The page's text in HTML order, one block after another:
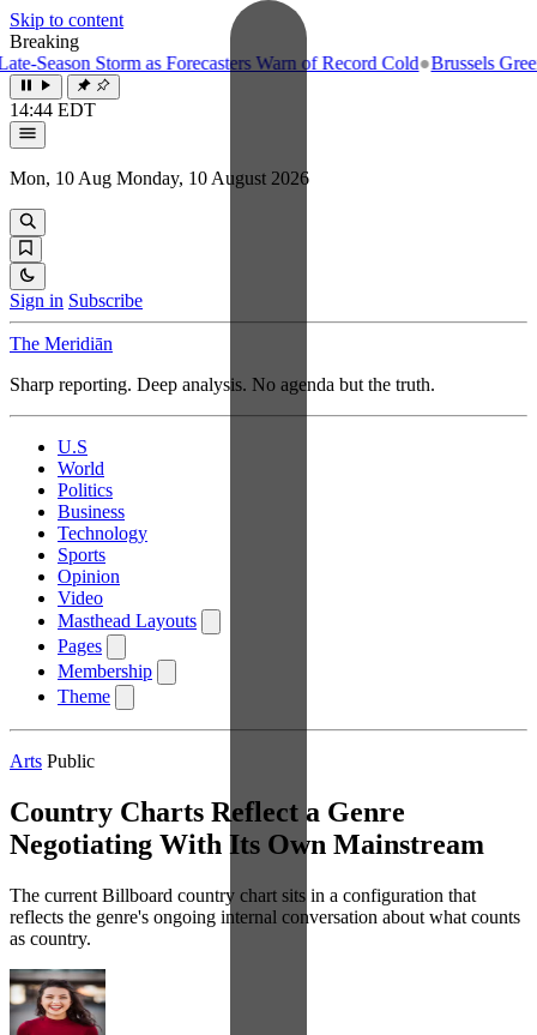
Skip to content
Breaking
Storm as Forecasters Warn of Record Cold●Brussels
14:44 EDT
Mon, 10 Aug Monday, 10 August 2026
Sign in Subscribe
The Meridiān
Sharp reporting. Deep analysis. No agenda but the truth.
U.S
World
Politics
Business
Technology
Sports
Opinion
Video
Masthead Layouts
Pages
Membership
Theme
Arts Public
Country Charts Reflect a Genre
Negotiating With Its Own Mainstream
The current Billboard country chart sits in a configuration that
reflects the genre's ongoing internal conversation about what counts
as country.